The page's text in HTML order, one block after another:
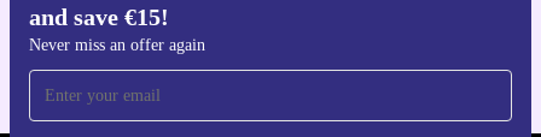
and save €15!
Never miss an offer again